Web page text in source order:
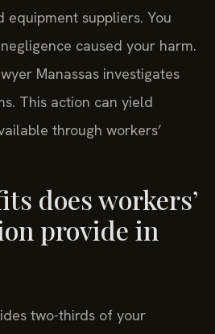
equipment suppliers. You
caused your harm.
Manassas investigates
This action can yield
through workers’
does workers’
provide in
two-thirds of your